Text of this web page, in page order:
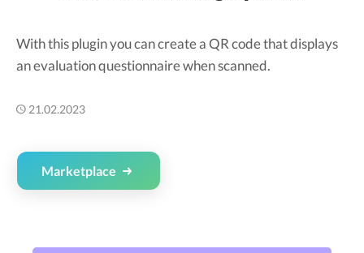
With this plugin you can create a QR code that displays
an evaluation questionnaire when scanned.
21.02.2023
Marketplace